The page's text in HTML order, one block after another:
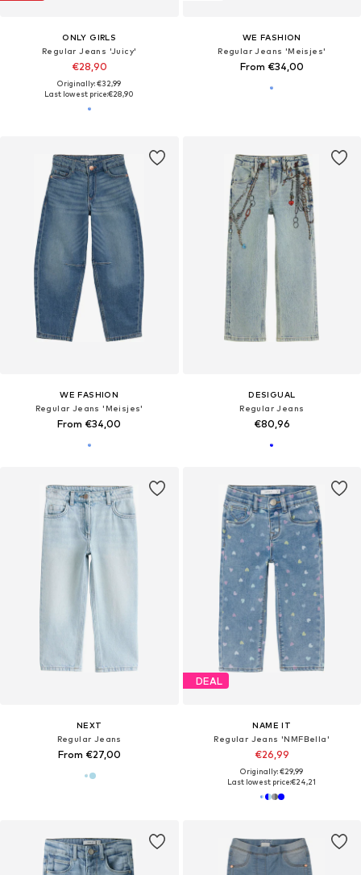
ONLY GIRLS
Regular Jeans 'Juicy'
€28,90
Originally: €32,99
Last lowest price:€28,90
WE FASHION
Regular Jeans 'Meisjes'
From €34,00
WE FASHION
Regular Jeans 'Meisjes'
From €34,00
DESIGUAL
Regular Jeans
€80,96
NEXT
Regular Jeans
From €27,00
DEAL
NAME IT
Regular Jeans 'NMFBella'
€26,99
Originally: €29,99
Last lowest price:€24,21